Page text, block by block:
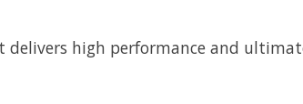
delivers high performance and